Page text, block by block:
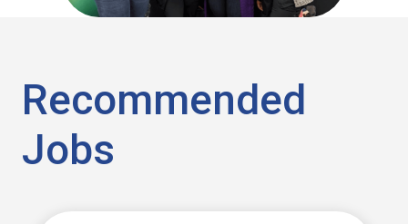
Recommended
Jobs